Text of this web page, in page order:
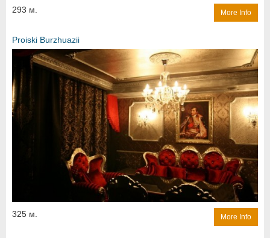
293 м. More Info
Proiski Burzhuazii
325 м. More Info